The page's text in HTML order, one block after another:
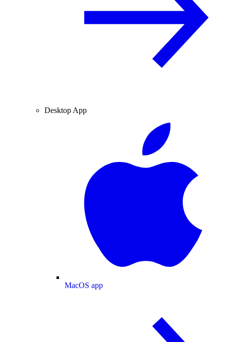
Desktop App
MacOS app